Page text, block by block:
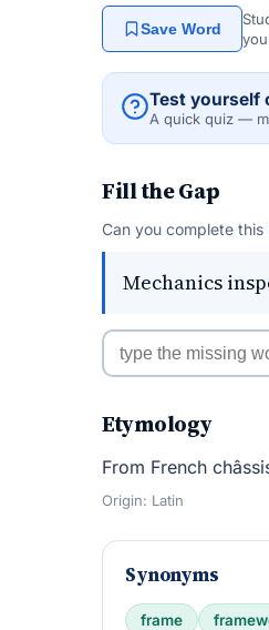
Save Word
Test yourself
A quick quiz —
Fill the Gap
Can you complete this
Mechanics
Etymology
From French
Origin: Latin
Synonyms
frame